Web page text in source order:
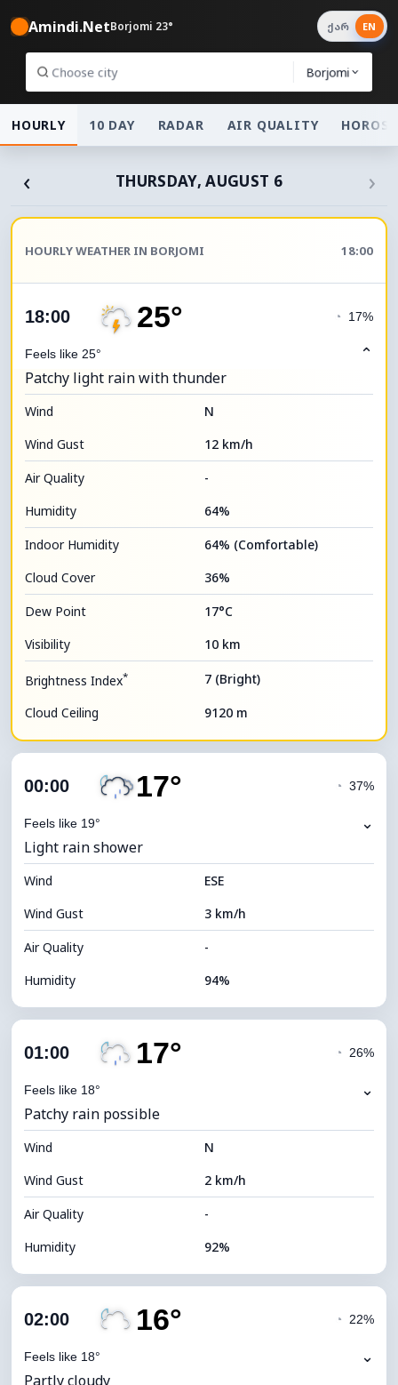
Amindi.NetBorjomi 23°
Borjomi
ქარ EN
HOURLY 10 DAY RADAR AIR QUALITY
‹ THURSDAY, AUGUST 6 ›
HOURLY WEATHER IN BORJOMI 18:00
18:00 25°
Feels like 25°
◔ 17%
⌃
Patchy light rain with thunder
Wind
N
Wind Gust
12 km/h
Air Quality
-
Humidity
64%
Indoor Humidity
64% (Comfortable)
Cloud Cover
36%
Dew Point
17°C
Visibility
10 km
Brightness Index* 7 (Bright)
Cloud Ceiling 9120 m
00:00 17°
Feels like 19°
◔ 37%
⌄
Light rain shower
Wind
ESE
Wind Gust
3 km/h
Air Quality
-
Humidity
94%
Cloud Cover
Visibility
Brightness Index 0 (Dark)
Cloud Ceiling 5680 m
01:00 17°
Feels like 18°
◔ 26%
⌄
Patchy rain possible
Wind
N
Wind Gust
2 km/h
Air Quality
-
Humidity
92%
Cloud Cover
Visibility
02:00 16°
Feels like 18°
◔ 22%
⌄
Partly cloudy